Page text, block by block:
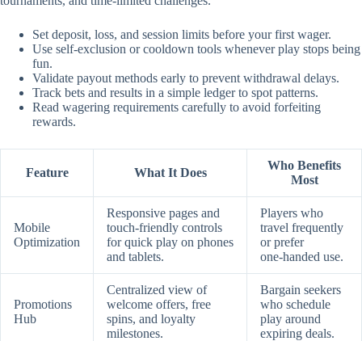
Set deposit, loss, and session limits before your first wager.
Use self‑exclusion or cooldown tools whenever play stops being
fun.
Validate payout methods early to prevent withdrawal delays.
Track bets and results in a simple ledger to spot patterns.
Read wagering requirements carefully to avoid forfeiting
rewards.
Feature What It Does
Who Benefits
Most
Mobile
Optimization
Responsive pages and
touch‑friendly controls
for quick play on phones
and tablets.
Players who
travel frequently
or prefer
one‑handed use.
Promotions
Hub
Centralized view of
welcome offers, free
spins, and loyalty
milestones.
Bargain seekers
who schedule
play around
expiring deals.